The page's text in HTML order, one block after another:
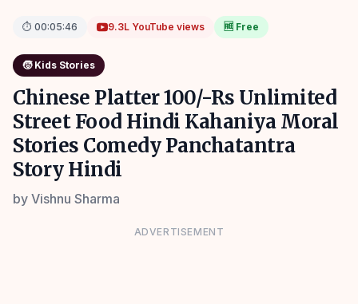
⏱ 00:05:46 9.3L YouTube views 🆓 Free
🧒 Kids Stories
Chinese Platter 100/-Rs Unlimited
Street Food Hindi Kahaniya Moral
Stories Comedy Panchatantra
Story Hindi
by Vishnu Sharma
ADVERTISEMENT